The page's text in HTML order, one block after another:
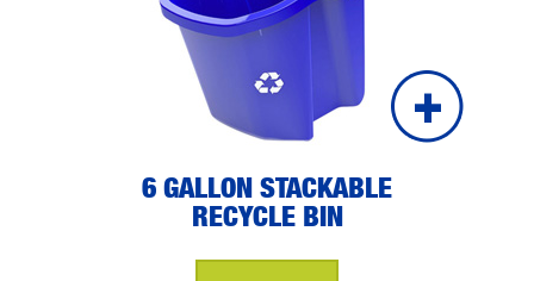
6 GALLON STACKABLE
RECYCLE BIN